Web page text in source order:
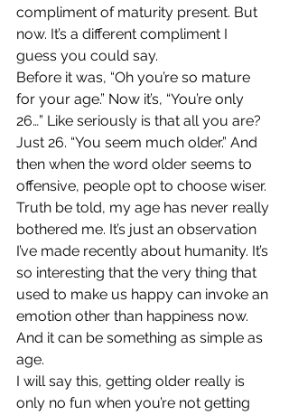
compliment of maturity present. But
now. It’s a different compliment I
guess you could say.
Before it was, “Oh you’re so mature
for your age.” Now it’s, “You’re only
26…” Like seriously is that all you are?
Just 26. “You seem much older.” And
then when the word older seems to
offensive, people opt to choose wiser.
Truth be told, my age has never really
bothered me. It’s just an observation
I’ve made recently about humanity. It’s
so interesting that the very thing that
used to make us happy can invoke an
emotion other than happiness now.
And it can be something as simple as
age.
I will say this, getting older really is
only no fun when you’re not getting